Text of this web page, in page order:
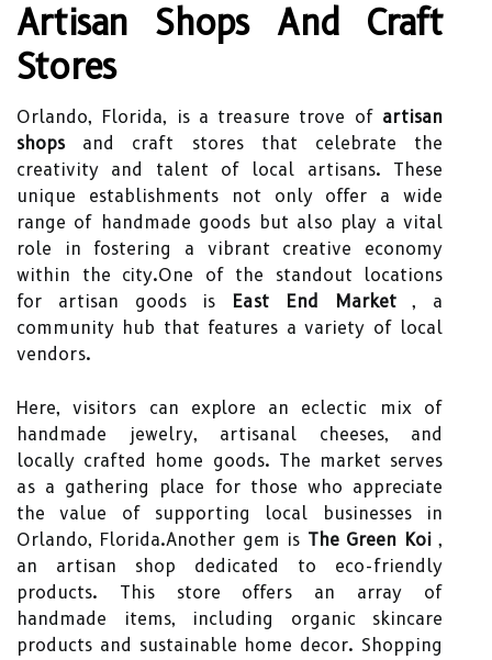
Artisan Shops And Craft
Stores
Orlando, Florida, is a treasure trove of artisan
shopsand craft stores that celebrate the
creativity and talent of local artisans. These
unique establishments not only offer a wide
range of handmade goods but also play a vital
role in fostering a vibrant creative economy
within the city.One of the standout locations
for artisan goods is East End Market, a
community hub that features a variety of local
vendors.
Here, visitors can explore an eclectic mix of
handmade jewelry, artisanal cheeses, and
locally crafted home goods. The market serves
as a gathering place for those who appreciate
the value of supporting local businesses in
Orlando, Florida.Another gem is The Green Koi,
an artisan shop dedicated to eco-friendly
products. This store offers an array of
handmade items, including organic skincare
products and sustainable home decor. Shopping